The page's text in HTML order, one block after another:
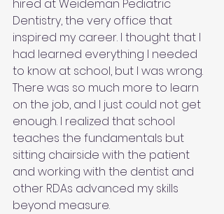
hired at Weideman Pediatric
Dentistry, the very office that
inspired my career. I thought that I
had learned everything I needed
to know at school, but I was wrong.
There was so much more to learn
on the job, and I just could not get
enough. I realized that school
teaches the fundamentals but
sitting chairside with the patient
and working with the dentist and
other RDAs advanced my skills
beyond measure.